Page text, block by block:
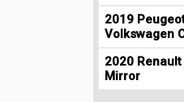
2019
Volkswagen
2020
Mirror